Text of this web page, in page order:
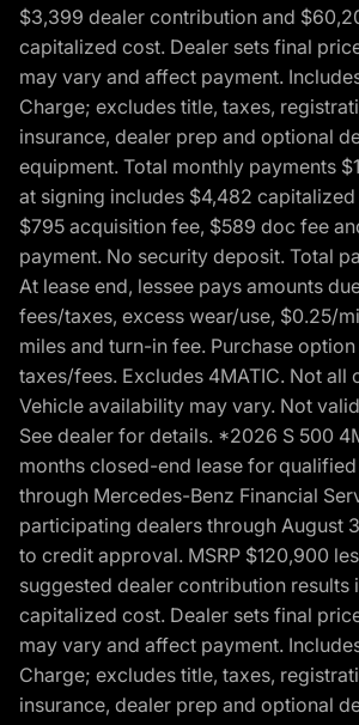
$3,399 dealer contribution and
capitalized cost. Dealer sets final
may vary and affect payment.
Charge; excludes title, taxes,
insurance, dealer prep and optional
equipment. Total monthly payments
at signing includes $4,482
$795 acquisition fee, $589 doc fee
payment. No security deposit. Total
At lease end, lessee pays amounts
fees/taxes, excess wear/use, $0.25/
miles and turn-in fee. Purchase
taxes/fees. Excludes 4MATIC. Not all
Vehicle availability may vary. Not
See dealer for details. *2026 S 500
months closed-end lease for
through Mercedes-Benz Financial
participating dealers through August
to credit approval. MSRP $120,900
suggested dealer contribution results
capitalized cost. Dealer sets final
may vary and affect payment.
Charge; excludes title, taxes,
insurance, dealer prep and optional